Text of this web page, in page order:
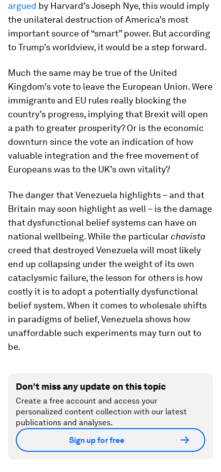
argued by Harvard’s Joseph Nye, this would imply
the unilateral destruction of America’s most
important source of “smart” power. But according
to Trump’s worldview, it would be a step forward.
Much the same may be true of the United
Kingdom’s vote to leave the European Union. Were
immigrants and EU rules really blocking the
country’s progress, implying that Brexit will open
a path to greater prosperity? Or is the economic
downturn since the vote an indication of how
valuable integration and the free movement of
Europeans was to the UK’s own vitality?
The danger that Venezuela highlights – and that
Britain may soon highlight as well – is the damage
that dysfunctional belief systems can have on
national wellbeing. While the particularchavista
creed that destroyed Venezuela will most likely
end up collapsing under the weight of its own
cataclysmic failure, the lesson for others is how
costly it is to adopt a potentially dysfunctional
belief system. When it comes to wholesale shifts
in paradigms of belief, Venezuela shows how
unaffordable such experiments may turn out to
be.
Don't miss any update on this topic
Create a free account and access your
personalized content collection with our latest
publications and analyses.
Sign up for free